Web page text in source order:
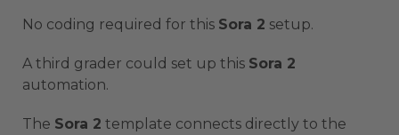
No coding required for this Sora 2 setup.
A third grader could set up this Sora 2
automation.
The Sora 2 template connects directly to the